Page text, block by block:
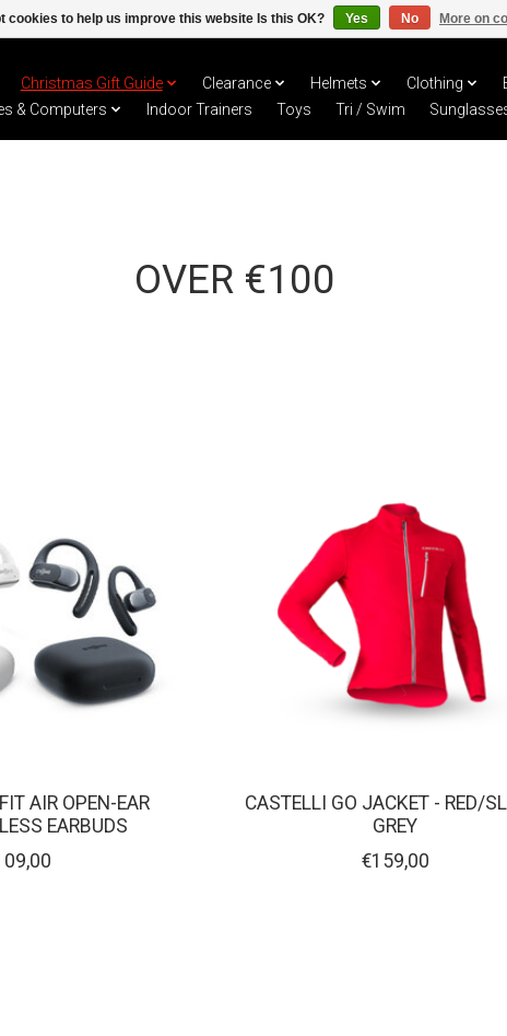
Christmas Gift Guide Clearance Helmets Clothing
& Computers
Indoor Trainers Toys Tri / Swim
OVER €100
AIR OPEN-EAR
EARBUDS
CASTELLI GO JACKET - RED/
GREY
€159,00
cookies to help us improve this website Is this OK? Yes No More on